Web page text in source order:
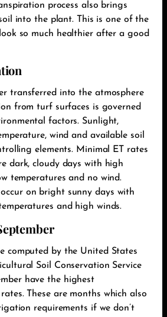
process also brings
into the plant. This is one of the
so much healthier after a good
transferred into the atmosphere
from turf surfaces is governed
factors. Sunlight,
wind and available soil
elements. Minimal ET rates
dark, cloudy days with high
temperatures and no wind.
on bright sunny days with
and high winds.‬
computed by the United States
Soil Conservation Service
have the highest
These are months which also
requirements if we don’t